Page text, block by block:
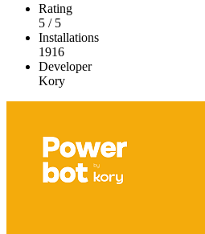
Rating
5 / 5
Installations
1916
Developer
Kory